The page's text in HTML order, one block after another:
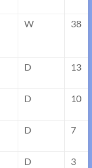
W 38
D 13
D 10
D 7
D 3